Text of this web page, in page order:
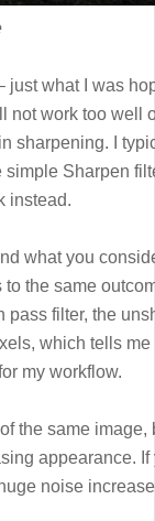
just what I was
not work too
sharpening. I
simple Sharpen
instead.
what you
the same
filter, the
which tells
my workflow.
the same
appearance.
noise